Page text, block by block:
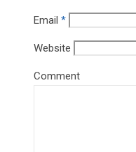
Email *
Website
Comment